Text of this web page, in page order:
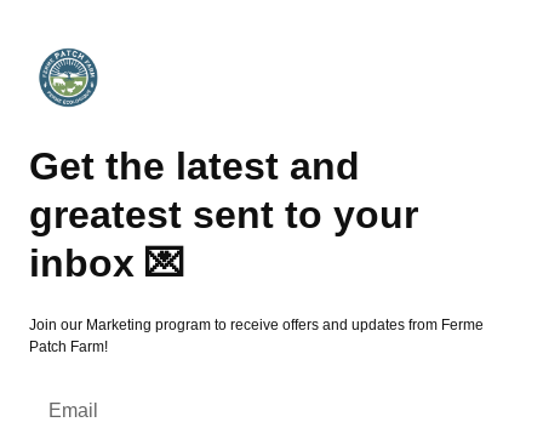
Get the latest and
greatest sent to your
inbox 💌
Join our Marketing program to receive offers and updates from Ferme
Patch Farm!
Email